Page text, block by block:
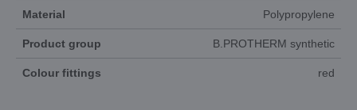
Material Polypropylene
Product group B.PROTHERM synthetic
Colour fittings red